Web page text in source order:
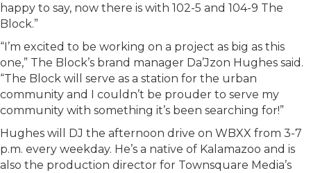
happy to say, now there is with 102-5 and 104-9 The
Block.”
“I’m excited to be working on a project as big as this
one,” The Block’s brand manager Da’Jzon Hughes said.
“The Block will serve as a station for the urban
community and I couldn’t be prouder to serve my
community with something it’s been searching for!”
Hughes will DJ the afternoon drive on WBXX from 3-7
p.m. every weekday. He’s a native of Kalamazoo and is
also the production director for Townsquare Media’s